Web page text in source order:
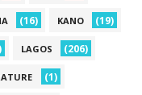
(16) KANO (19)
LAGOS (206)
(1)